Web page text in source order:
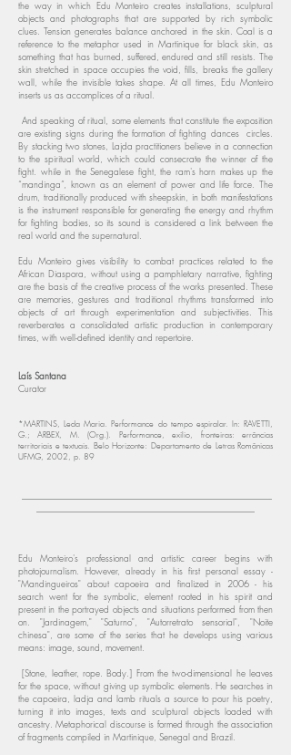
the way in which Edu Monteiro creates installations, sculptural
objects and photographs that are supported by rich symbolic
clues. Tension generates balance anchored in the skin. Coal is a
reference to the metaphor used in Martinique for black skin, as
something that has burned, suffered, endured and still resists. The
skin stretched in space occupies the void, fills, breaks the gallery
wall, while the invisible takes shape. At all times, Edu Monteiro
inserts us as accomplices of a ritual.
And speaking of ritual, some elements that constitute the exposition
are existing signs during the formation of fighting dances circles.
By stacking two stones, Lajda practitioners believe in a connection
to the spiritual world, which could consecrate the winner of the
fight. while in the Senegalese fight, the ram's horn makes up the
“mandinga”, known as an element of power and life force. The
drum, traditionally produced with sheepskin, in both manifestations
is the instrument responsible for generating the energy and rhythm
for fighting bodies, so its sound is considered a link between the
real world and the supernatural.
Edu Monteiro gives visibility to combat practices related to the
African Diaspora, without using a pamphletary narrative, fighting
are the basis of the creative process of the works presented. These
are memories, gestures and traditional rhythms transformed into
objects of art through experimentation and subjectivities. This
reverberates a consolidated artistic production in contemporary
times, with well-defined identity and repertoire.
Laís Santana
Curator
*MARTINS, Leda Maria. Performance do tempo espiralar. In: RAVETTI,
G.; ARBEX, M. (Org.). Performance, exílio, fronteiras: errâncias
territoriais e textuais. Belo Horizonte: Departamento de Letras Românicas
UFMG, 2002, p. 89
Edu Monteiro's professional and artistic career begins with
photojournalism. However, already in his first personal essay -
"Mandingueiros" about capoeira and finalized in 2006 - his
search went for the symbolic, element rooted in his spirit and
present in the portrayed objects and situations performed from then
on. "Jardinagem," "Saturno", "Autorretrato sensorial", "Noite
chinesa", are some of the series that he develops using various
means: image, sound, movement.
[Stone, leather, rope. Body.] From the two-dimensional he leaves
for the space, without giving up symbolic elements. He searches in
the capoeira, ladja and lamb rituals a source to pour his poetry,
turning it into images, texts and sculptural objects loaded with
ancestry. Metaphorical discourse is formed through the association
of fragments compiled in Martinique, Senegal and Brazil.